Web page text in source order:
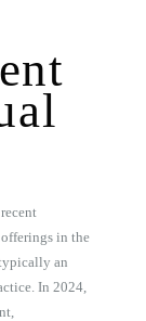
in the
an
In 2024,